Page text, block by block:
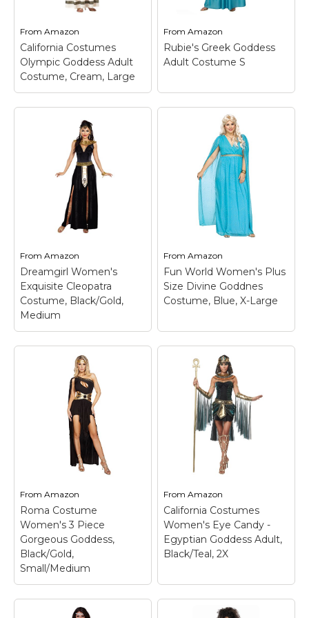
separately from
View on
Amazon
crown headpiece
View on
Amazon
From Amazon
California Costumes
Olympic Goddess Adult
Costume, Cream, Large
California Costumes
Olympic Goddess
Adult Costume,
Cream, Large
– Dress;
Medallion; Headband.
View on
Amazon
FromAmazon
Rubie's Greek Goddess
Adult Costume S
Rubie's Greek
Goddess Adult
Costume S– Size: S;
Includes: Dress &
Headpiece; Polyester
Exclusive Of Trim.
View on
Amazon
From Amazon
Dreamgirl Women's
Exquisite Cleopatra
Costume, Black/Gold,
Medium
Dreamgirl Women's
Exquisite Cleopatra
Costume, Black/Gold,
– Black velvet
gown with Egyptian
embossed pattern;
Includes Egyptian
sequined collar and
View on
Amazon
FromAmazon
Fun World Women's Plus
Size Divine Goddnes
Costume, Blue, X-Large
Fun World Women's
Plus Size Divine
Goddnes Costume,
Blue, X-Large
bonus!!! attached
shoulder/arm drape;
View on
Amazon
From Amazon
Roma Costume
Women's 3 Piece
Gorgeous Goddess,
Black/Gold,
Small/Medium
Roma Costume
FromAmazon
California Costumes
Women's Eye Candy -
Egyptian Goddess Adult,
Black/Teal, 2X